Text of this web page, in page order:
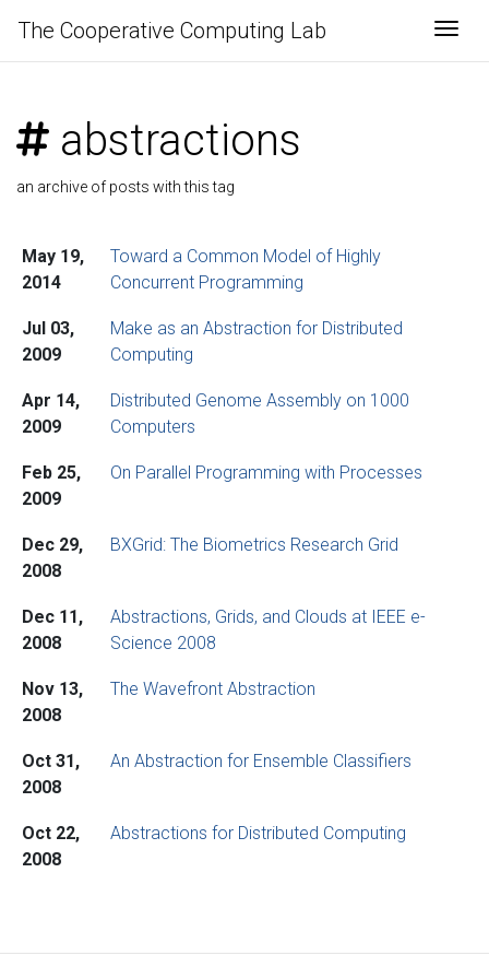
The Cooperative Computing Lab
abstractions
an archive of posts with this tag
May 19,
2014
Toward a Common Model of Highly
Concurrent Programming
Jul 03,
2009
Make as an Abstraction for Distributed
Computing
Apr 14,
2009
Distributed Genome Assembly on 1000
Computers
Feb 25,
2009
On Parallel Programming with Processes
Dec 29,
2008
BXGrid: The Biometrics Research Grid
Dec 11,
2008
Abstractions, Grids, and Clouds at IEEE e-
Science 2008
Nov 13,
2008
The Wavefront Abstraction
Oct 31,
2008
An Abstraction for Ensemble Classifiers
Oct 22,
2008
Abstractions for Distributed Computing